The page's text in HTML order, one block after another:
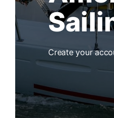
Create your